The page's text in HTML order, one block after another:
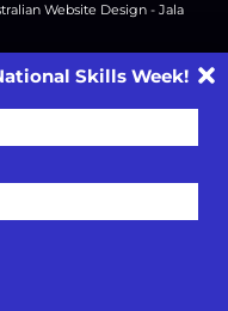
Website Design - Jala
Skills Week!